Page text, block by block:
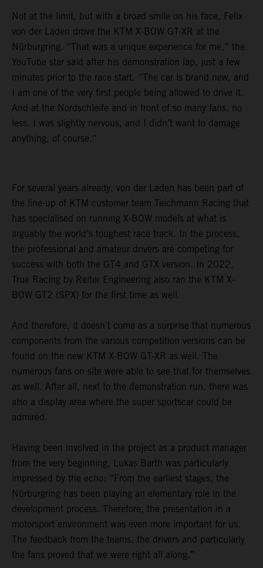
Not at the limit, but with a broad smile on his face, Felix
von der Laden drove the KTM X-BOW GT-XR at the
Nürburgring. “That was a unique experience for me,” the
YouTube star said after his demonstration lap, just a few
minutes prior to the race start. “The car is brand new, and
I am one of the very first people being allowed to drive it.
And at the Nordschleife and in front of so many fans, no
less. I was slightly nervous, and I didn’t want to damage
anything, of course.”
For several years already, von der Laden has been part of
the line-up of KTM customer team Teichmann Racing that
has specialised on running X-BOW models at what is
arguably the world’s toughest race track. In the process,
the professional and amateur drivers are competing for
success with both the GT4 and GTX version. In 2022,
True Racing by Reiter Engineering also ran the KTM X-
BOW GT2 (SPX) for the first time as well.
And therefore, it doesn’t come as a surprise that numerous
components from the various competition versions can be
found on the new KTM X-BOW GT-XR as well. The
numerous fans on-site were able to see that for themselves
as well. After all, next to the demonstration run, there was
also a display area where the super sportscar could be
admired.
Having been involved in the project as a product manager
from the very beginning, Lukas Barth was particularly
impressed by the echo: “From the earliest stages, the
Nürburgring has been playing an elementary role in the
development process. Therefore, the presentation in a
motorsport environment was even more important for us.
The feedback from the teams, the drivers and particularly
the fans proved that we were right all along.”